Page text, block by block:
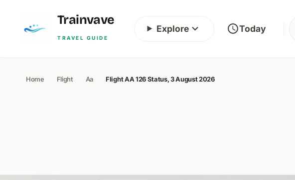
Trainvave
TRAVEL GUIDE
Explore Today
Home Flight Aa Flight AA 126 Status, 3 August 2026